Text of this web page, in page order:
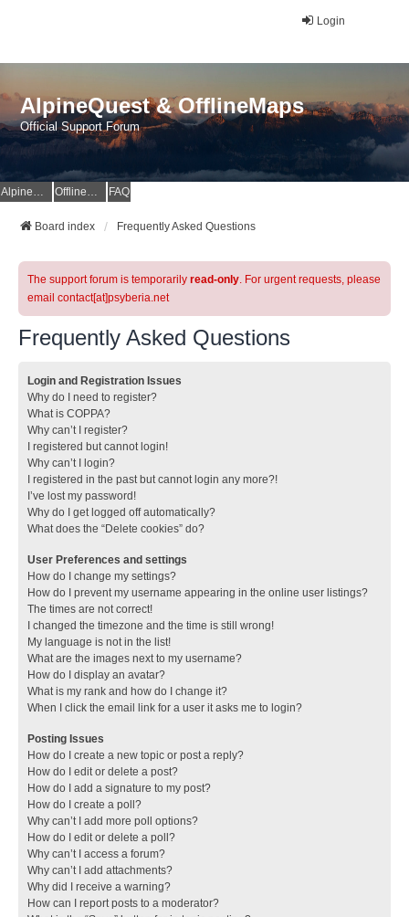
Login
AlpineQuest & OfflineMaps
Official Support Forum
AlpineQuest Website OfflineMaps Website FAQ
Board index Frequently Asked Questions
The support forum is temporarily read-only. For urgent requests, please
email contact[at]psyberia.net
Frequently Asked Questions
Login and Registration Issues
Why do I need to register?
What is COPPA?
Why can’t I register?
I registered but cannot login!
Why can’t I login?
I registered in the past but cannot login any more?!
I’ve lost my password!
Why do I get logged off automatically?
What does the “Delete cookies” do?
User Preferences and settings
How do I change my settings?
How do I prevent my username appearing in the online user listings?
The times are not correct!
I changed the timezone and the time is still wrong!
My language is not in the list!
What are the images next to my username?
How do I display an avatar?
What is my rank and how do I change it?
When I click the email link for a user it asks me to login?
Posting Issues
How do I create a new topic or post a reply?
How do I edit or delete a post?
How do I add a signature to my post?
How do I create a poll?
Why can’t I add more poll options?
How do I edit or delete a poll?
Why can’t I access a forum?
Why can’t I add attachments?
Why did I receive a warning?
How can I report posts to a moderator?